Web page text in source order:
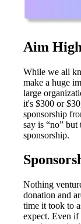
Aim High
While we all
make a huge
large
it's $300 or
sponsorship
say is “no”
sponsorship.
Nothing
donation and
time it took to
expect. Even if